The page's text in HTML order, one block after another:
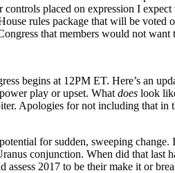
controls placed on expression I
rules package that will be voted
that members would not want
begins at 12PM ET. Here’s an
play or upset. What does look
Apologies for not including that
for sudden, sweeping
conjunction. When did that last
assess 2017 to be their make it or